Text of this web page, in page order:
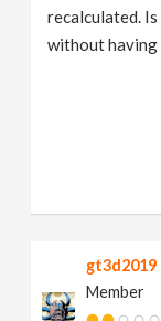
n
recalculated.
without having
gt3d2019
Member